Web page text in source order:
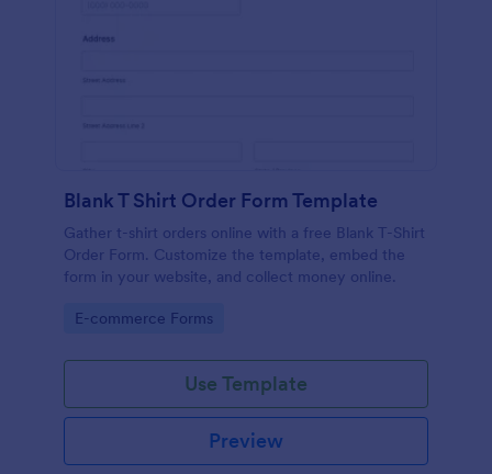
Blank T Shirt Order Form Template
Gather t-shirt orders online with a free Blank T-Shirt
Order Form. Customize the template, embed the
form in your website, and collect money online.
Go to Category:
E-commerce Forms
Use Template
Preview